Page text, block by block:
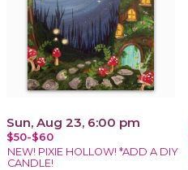
Sun, Aug 23, 6:00 pm
$50-$60
NEW! PIXIE HOLLOW! *ADD A DIY
CANDLE!